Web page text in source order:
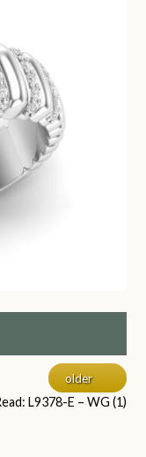
older
L9378-E – WG (1)